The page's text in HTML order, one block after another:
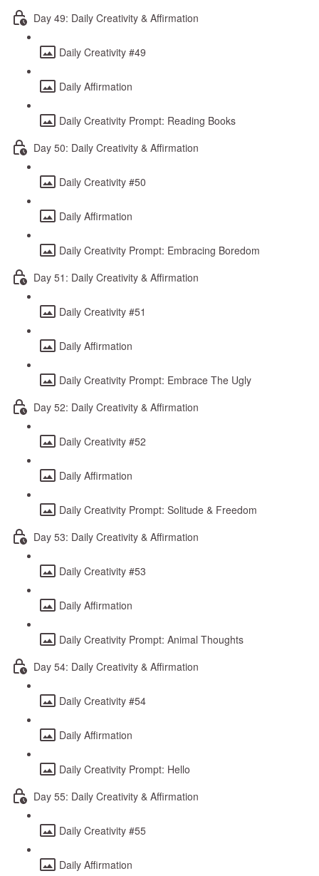
Day 49: Daily Creativity & Affirmation
Daily Creativity #49
Daily Affirmation
Daily Creativity Prompt: Reading Books
Day 50: Daily Creativity & Affirmation
Daily Creativity #50
Daily Affirmation
Daily Creativity Prompt: Embracing Boredom
Day 51: Daily Creativity & Affirmation
Daily Creativity #51
Daily Affirmation
Daily Creativity Prompt: Embrace The Ugly
Day 52: Daily Creativity & Affirmation
Daily Creativity #52
Daily Affirmation
Daily Creativity Prompt: Solitude & Freedom
Day 53: Daily Creativity & Affirmation
Daily Creativity #53
Daily Affirmation
Daily Creativity Prompt: Animal Thoughts
Day 54: Daily Creativity & Affirmation
Daily Creativity #54
Daily Affirmation
Daily Creativity Prompt: Hello
Day 55: Daily Creativity & Affirmation
Daily Creativity #55
Daily Affirmation